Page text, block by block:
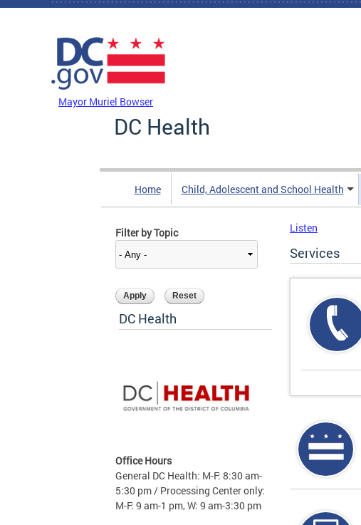
Skip to main content
Mayor Muriel Bowser
DC Health
Home Child, Adolescent and School Health
Filter by Topic
DC Health
Office Hours
General DC Health: M-F: 8:30 am-
5:30 pm / Processing Center only:
M-F: 9 am-1 pm, W: 9 am-3:30 pm
Listen
Services